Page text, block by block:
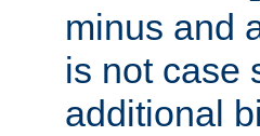
minus and
is not case
additional